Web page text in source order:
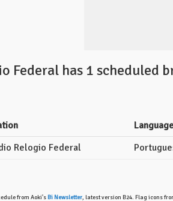
Federal has 1 scheduled
Relogio Federal
from Aoki's Bi Newsletter, latest version B24. Flag icons